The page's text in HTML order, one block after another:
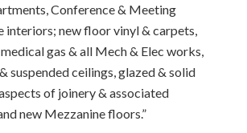
Conference & Meeting
interiors; new floor vinyl & carpets,
gas & all Mech & Elec works,
suspended ceilings, glazed & solid
of joinery & associated
new Mezzanine floors.”